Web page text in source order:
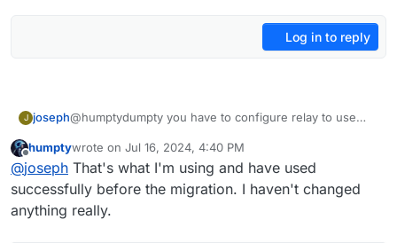
Log in to reply
J joseph@humptydumpty you have to configure relay to use
email. Neither are 110 and 143.
Offline
humptywrote on Jul 16, 2024, 4:40 PM
last edited by
@joseph That's what I'm using and have used
successfully before the migration. I haven't changed
anything really.